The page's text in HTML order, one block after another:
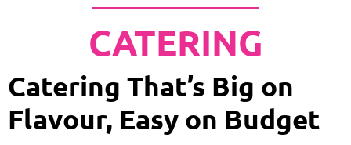
CATERING
Catering That’s Big on
Flavour, Easy on Budget